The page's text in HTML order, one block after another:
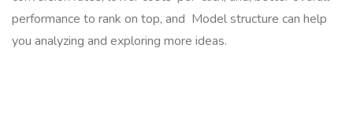
performance to rank on top, and Model structure can help
you analyzing and exploring more ideas.